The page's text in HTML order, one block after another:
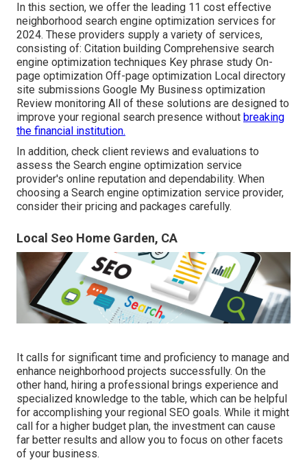
In this section, we offer the leading 11 cost effective
neighborhood search engine optimization services for
2024. These providers supply a variety of services,
consisting of: Citation building Comprehensive search
engine optimization techniques Key phrase study On-
page optimization Off-page optimization Local directory
site submissions Google My Business optimization
Review monitoring All of these solutions are designed to
improve your regional search presence without breaking
the financial institution.
In addition, check client reviews and evaluations to
assess the Search engine optimization service
provider's online reputation and dependability. When
choosing a Search engine optimization service provider,
consider their pricing and packages carefully.
Local Seo Home Garden, CA
It calls for significant time and proficiency to manage and
enhance neighborhood projects successfully. On the
other hand, hiring a professional brings experience and
specialized knowledge to the table, which can be helpful
for accomplishing your regional SEO goals. While it might
call for a higher budget plan, the investment can cause
far better results and allow you to focus on other facets
of your business.